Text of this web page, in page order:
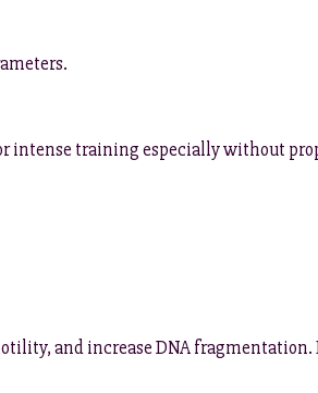
intense training especially without
and increase DNA fragmentation.